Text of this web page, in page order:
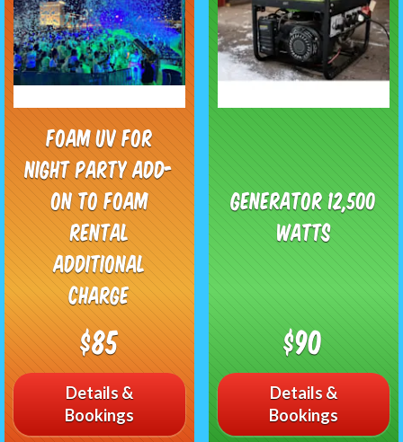
Foam UV for
night party add-
on to foam
rental
additional
charge
$85
Details &
Bookings
Generator 12,500
watts
$90
Details &
Bookings